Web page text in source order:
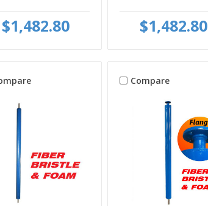
$1,482.80 $1,482.80
Compare